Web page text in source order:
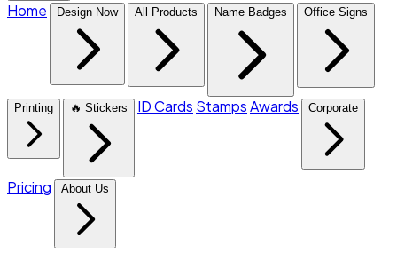
Home Design Now All Products Name Badges Office Signs
Printing 🔥 Stickers ID Cards StampsAwards Corporate
Pricing About Us